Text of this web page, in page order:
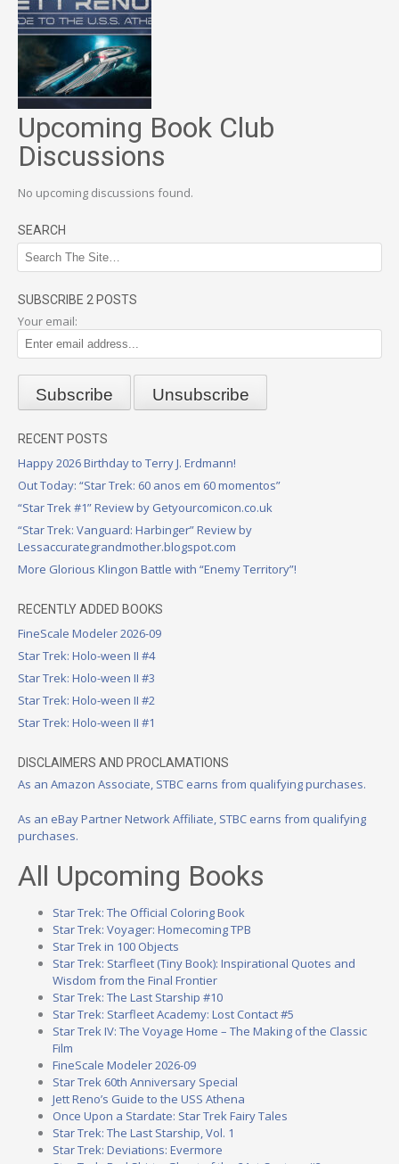
Upcoming Book Club
Discussions
No upcoming discussions found.
SEARCH
SUBSCRIBE 2 POSTS
Your email:
RECENT POSTS
Happy 2026 Birthday to Terry J. Erdmann!
Out Today: “Star Trek: 60 anos em 60 momentos”
“Star Trek #1” Review by Getyourcomicon.co.uk
“Star Trek: Vanguard: Harbinger” Review by
Lessaccurategrandmother.blogspot.com
More Glorious Klingon Battle with “Enemy Territory”!
RECENTLY ADDED BOOKS
FineScale Modeler 2026-09
Star Trek: Holo-ween II #4
Star Trek: Holo-ween II #3
Star Trek: Holo-ween II #2
Star Trek: Holo-ween II #1
DISCLAIMERS AND PROCLAMATIONS
As an Amazon Associate, STBC earns from qualifying purchases.
As an eBay Partner Network Affiliate, STBC earns from qualifying
purchases.
All Upcoming Books
Star Trek: The Official Coloring Book
Star Trek: Voyager: Homecoming TPB
Star Trek in 100 Objects
Star Trek: Starfleet (Tiny Book): Inspirational Quotes and
Wisdom from the Final Frontier
Star Trek: The Last Starship #10
Star Trek: Starfleet Academy: Lost Contact #5
Star Trek IV: The Voyage Home – The Making of the Classic
Film
FineScale Modeler 2026-09
Star Trek 60th Anniversary Special
Jett Reno’s Guide to the USS Athena
Once Upon a Stardate: Star Trek Fairy Tales
Star Trek: The Last Starship, Vol. 1
Star Trek: Deviations: Evermore